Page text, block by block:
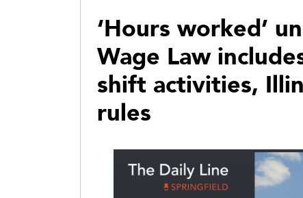
‘Hours worked’
Wage Law
shift activities,
rules